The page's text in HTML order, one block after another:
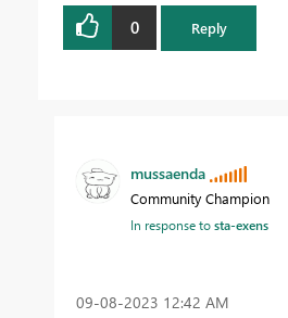
0 Reply
mussaenda
Community Champion
In response tosta-exens
‎09-08-2023 12:42 AM